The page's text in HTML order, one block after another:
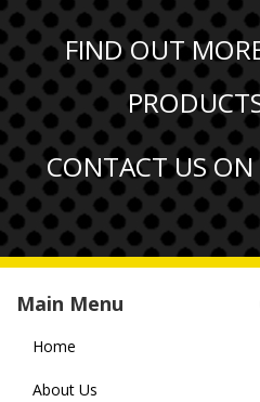
FIND OUT
CONTACT US ON
Main Menu
Home
About Us